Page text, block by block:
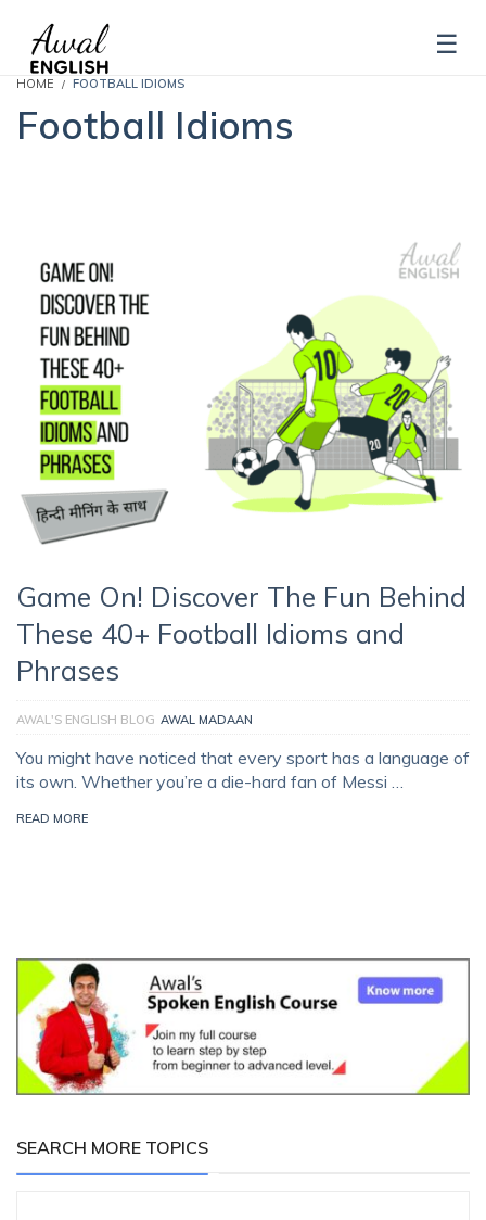
HOME FOOTBALL IDIOMS
Football Idioms
Game On! Discover The Fun Behind
These 40+ Football Idioms and
Phrases
AWAL'S ENGLISH BLOG AWAL MADAAN
You might have noticed that every sport has a language of
its own. Whether you’re a die-hard fan of Messi …
READ MORE
SEARCH MORE TOPICS